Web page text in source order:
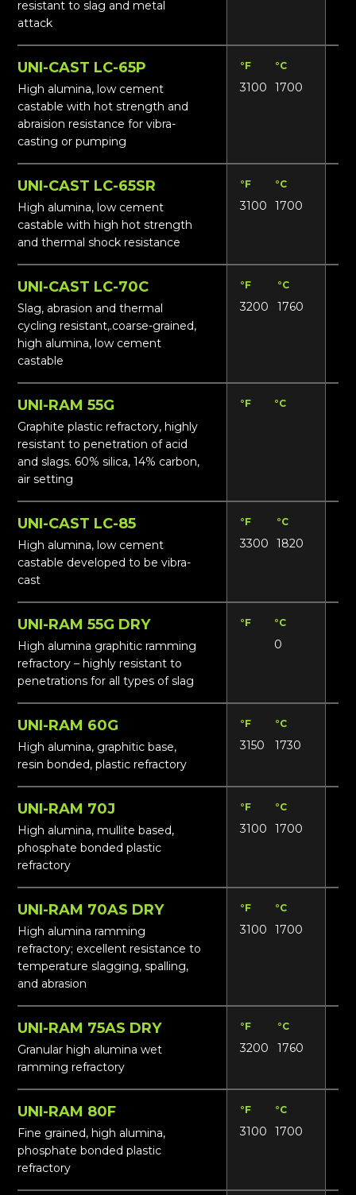
resistant to slag and metal
attack
UNI-CAST LC-65P
High alumina, low cement
castable with hot strength and
abraision resistance for vibra-
casting or pumping
°F °C
3100 1700
UNI-CAST LC-65SR
High alumina, low cement
castable with high hot strength
and thermal shock resistance
°F °C
3100 1700
UNI-CAST LC-70C
Slag, abrasion and thermal
cycling resistant,.coarse-grained,
high alumina, low cement
castable
°F °C
3200 1760
UNI-RAM 55G
Graphite plastic refractory, highly
resistant to penetration of acid
and slags. 60% silica, 14% carbon,
air setting
°F °C
UNI-CAST LC-85
High alumina, low cement
castable developed to be vibra-
cast
°F °C
3300 1820
UNI-RAM 55G DRY
High alumina graphitic ramming
refractory – highly resistant to
penetrations for all types of slag
°F °C
0
UNI-RAM 60G
High alumina, graphitic base,
resin bonded, plastic refractory
°F °C
3150 1730
UNI-RAM 70J
High alumina, mullite based,
phosphate bonded plastic
refractory
°F °C
3100 1700
UNI-RAM 70AS DRY
High alumina ramming
refractory; excellent resistance to
temperature slagging, spalling,
and abrasion
°F °C
3100 1700
UNI-RAM 75AS DRY
Granular high alumina wet
ramming refractory
°F °C
3200 1760
UNI-RAM 80F
Fine grained, high alumina,
phosphate bonded plastic
refractory
°F °C
3100 1700